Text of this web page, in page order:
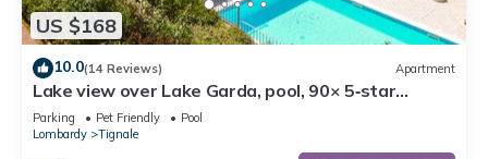
US $168
10.0(14 Reviews) Apartment
Lake view over Lake Garda, pool, 90× 5‑star
reviews, ideal for cycling, hiking
Parking Pet Friendly
Pool
Lombardy
Tignale